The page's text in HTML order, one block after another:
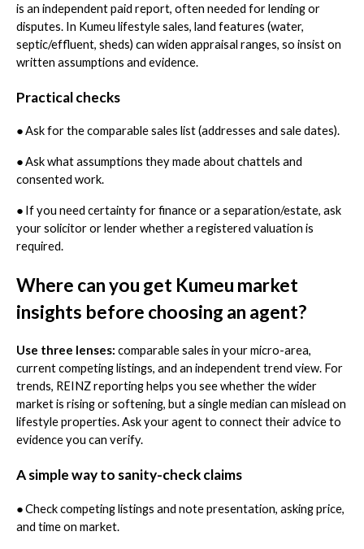
is an independent paid report, often needed for lending or
disputes. In Kumeu lifestyle sales, land features (water,
septic/effluent, sheds) can widen appraisal ranges, so insist on
written assumptions and evidence.
Practical checks
●Ask for the comparable sales list (addresses and sale dates).
●Ask what assumptions they made about chattels and
consented work.
● If you need certainty for finance or a separation/estate, ask
your solicitor or lender whether a registered valuation is
required.
Where can you get Kumeu market
insights before choosing an agent?
Use three lenses: comparable sales in your micro-area,
current competing listings, and an independent trend view. For
trends, REINZ reporting helps you see whether the wider
market is rising or softening, but a single median can mislead on
lifestyle properties. Ask your agent to connect their advice to
evidence you can verify.
A simple way to sanity-check claims
●Check competing listings and note presentation, asking price,
and time on market.